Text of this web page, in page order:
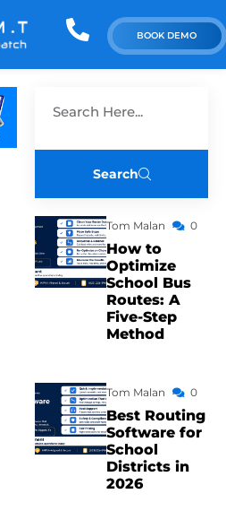
BOOK DEMO
Search
Tom Malan 0
How to
Optimize
School Bus
Routes: A
Five-Step
Method
Tom Malan 0
Best Routing
Software for
School
Districts in
2026